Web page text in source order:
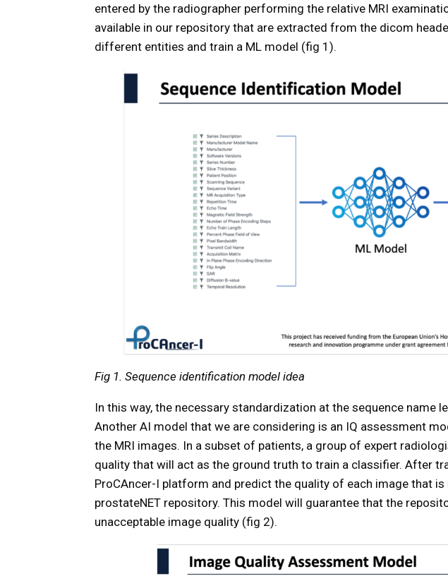
entered by the radiographer performing the relative MRI
available in our repository that are extracted from the dicom
different entities and train a ML model (fig 1).
Fig 1. Sequence identification model idea
In this way, the necessary standardization at the sequence name
Another AI model that we are considering is an IQ assessment
the MRI images. In a subset of patients, a group of expert
quality that will act as the ground truth to train a classifier. After
ProCAncer-I platform and predict the quality of each image that
prostateNET repository. This model will guarantee that the
unacceptable image quality (fig 2).